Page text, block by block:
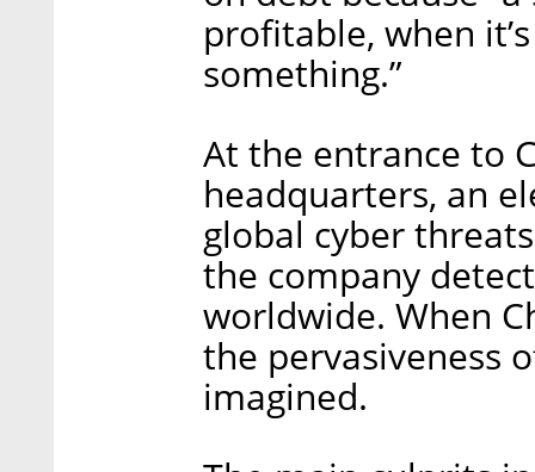
profitable, when
something.”
At the entrance to
headquarters, an
global cyber
the company
worldwide. When
the pervasiveness
imagined.